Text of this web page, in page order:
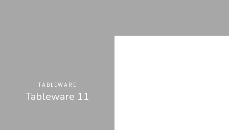
TABLEWARE
Tableware 11